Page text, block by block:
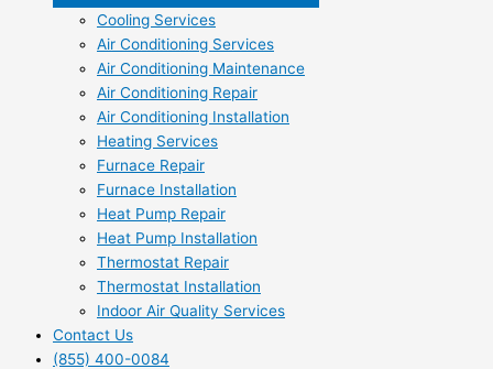
Cooling Services
Air Conditioning Services
Air Conditioning Maintenance
Air Conditioning Repair
Air Conditioning Installation
Heating Services
Furnace Repair
Furnace Installation
Heat Pump Repair
Heat Pump Installation
Thermostat Repair
Thermostat Installation
Indoor Air Quality Services
Contact Us
(855) 400-0084